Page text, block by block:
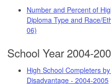
Number and Percent of
Diploma Type and Race/
06)
School Year 2004-
High School Completers
Disadvantage - 2004-2005